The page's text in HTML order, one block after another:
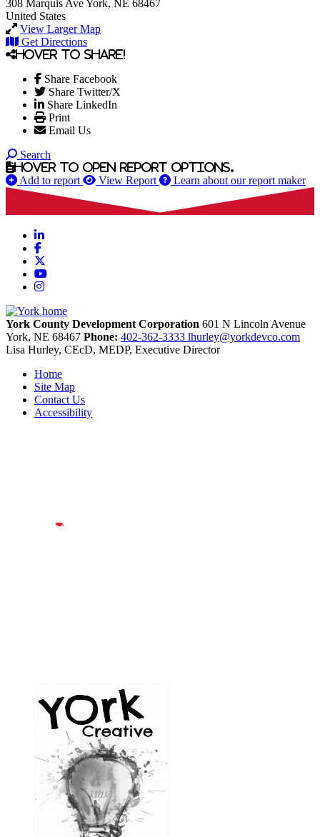
308 Marquis Ave York, NE 68467
United States
View Larger Map
Get Directions
Hover to share!
Share Facebook
Share Twitter/X
Share LinkedIn
Print
Email Us
Search
Hover to open report options.
Add to report View Report Learn about our report maker
LinkedIn
Facebook
YouTube
Instagram
York County Development Corporation 601 N Lincoln Avenue
York, NE 68467 Phone: 402-362-3333 lhurley@yorkdevco.com
Lisa Hurley, CEcD, MEDP, Executive Director
Home
Site Map
Contact Us
Accessibility